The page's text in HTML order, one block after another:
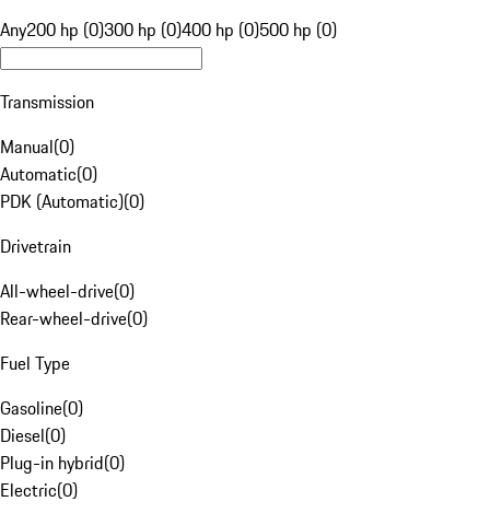
Any200 hp (0)300 hp (0)400 hp (0)500 hp (0)
Transmission
Manual(0)
Automatic(0)
PDK (Automatic)(0)
Drivetrain
All-wheel-drive(0)
Rear-wheel-drive(0)
Fuel Type
Gasoline(0)
Diesel(0)
Plug-in hybrid(0)
Electric(0)